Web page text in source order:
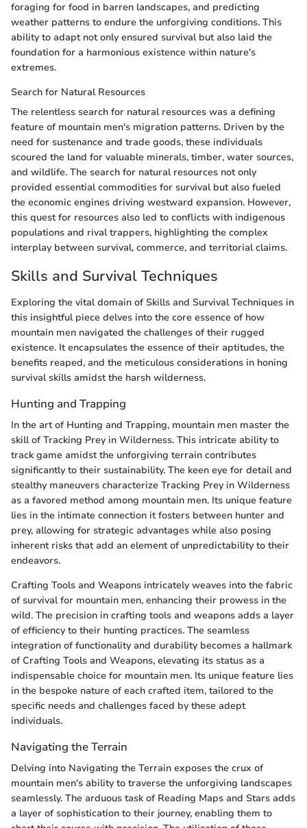
foraging for food in barren landscapes, and predicting
weather patterns to endure the unforgiving conditions. This
ability to adapt not only ensured survival but also laid the
foundation for a harmonious existence within nature's
extremes.
Search for Natural Resources
The relentless search for natural resources was a defining
feature of mountain men's migration patterns. Driven by the
need for sustenance and trade goods, these individuals
scoured the land for valuable minerals, timber, water sources,
and wildlife. The search for natural resources not only
provided essential commodities for survival but also fueled
the economic engines driving westward expansion. However,
this quest for resources also led to conflicts with indigenous
populations and rival trappers, highlighting the complex
interplay between survival, commerce, and territorial claims.
Skills and Survival Techniques
Exploring the vital domain of Skills and Survival Techniques in
this insightful piece delves into the core essence of how
mountain men navigated the challenges of their rugged
existence. It encapsulates the essence of their aptitudes, the
benefits reaped, and the meticulous considerations in honing
survival skills amidst the harsh wilderness.
Hunting and Trapping
In the art of Hunting and Trapping, mountain men master the
skill of Tracking Prey in Wilderness. This intricate ability to
track game amidst the unforgiving terrain contributes
significantly to their sustainability. The keen eye for detail and
stealthy maneuvers characterize Tracking Prey in Wilderness
as a favored method among mountain men. Its unique feature
lies in the intimate connection it fosters between hunter and
prey, allowing for strategic advantages while also posing
inherent risks that add an element of unpredictability to their
endeavors.
Crafting Tools and Weapons intricately weaves into the fabric
of survival for mountain men, enhancing their prowess in the
wild. The precision in crafting tools and weapons adds a layer
of efficiency to their hunting practices. The seamless
integration of functionality and durability becomes a hallmark
of Crafting Tools and Weapons, elevating its status as a
indispensable choice for mountain men. Its unique feature lies
in the bespoke nature of each crafted item, tailored to the
specific needs and challenges faced by these adept
individuals.
Navigating the Terrain
Delving into Navigating the Terrain exposes the crux of
mountain men's ability to traverse the unforgiving landscapes
seamlessly. The arduous task of Reading Maps and Stars adds
a layer of sophistication to their journey, enabling them to